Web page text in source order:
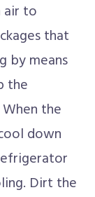
air to
that
by means
the
the
down
Dirt the